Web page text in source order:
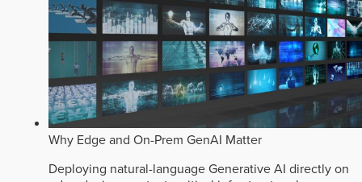
Why Edge and On-Prem GenAI Matter
Deploying natural-language Generative AI directly on